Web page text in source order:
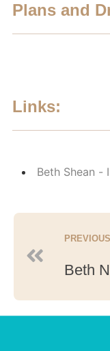
Plans and
Links:
Beth Shean -
PREVIOUS